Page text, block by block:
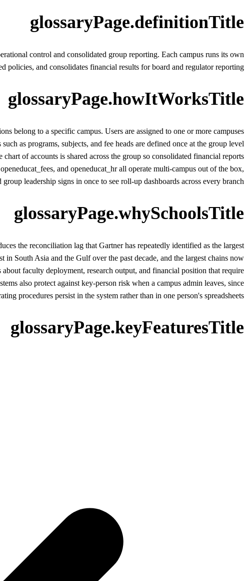
glossaryPage.definitionTitle
control and consolidated group reporting. Each campus runs its own
policies, and consolidates financial results for board and regulator reporting.
glossaryPage.howItWorksTitle
belong to a specific campus. Users are assigned to one or more campuses
as programs, subjects, and fee heads are defined once at the group level
of accounts is shared across the group so consolidated financial reports
and openeducat_hr all operate multi-campus out of the box,
group leadership signs in once to see roll-up dashboards across every branch.
glossaryPage.whySchoolsTitle
the reconciliation lag that Gartner has repeatedly identified as the largest
South Asia and the Gulf over the past decade, and the largest chains now
faculty deployment, research output, and financial position that require
also protect against key-person risk when a campus admin leaves, since
procedures persist in the system rather than in one person's spreadsheets.
glossaryPage.keyFeaturesTitle